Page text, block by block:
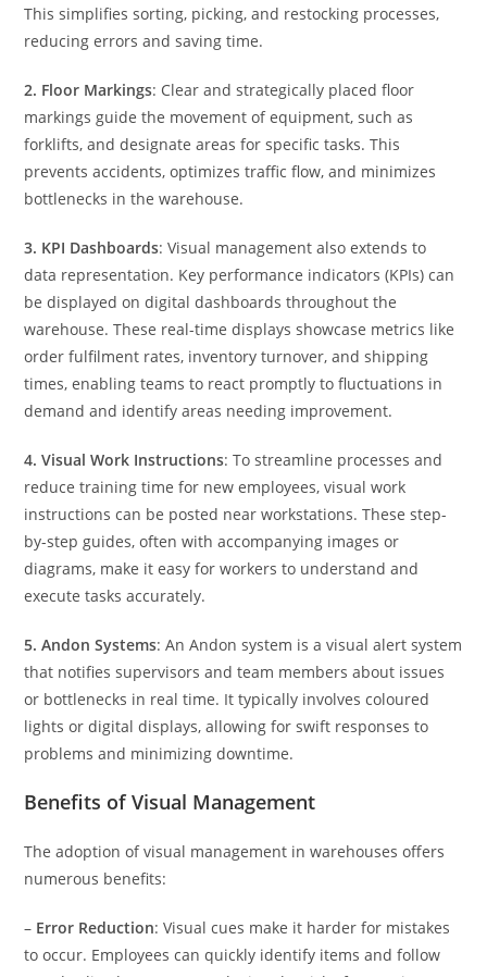
This simplifies sorting, picking, and restocking processes,
reducing errors and saving time.
2. Floor Markings: Clear and strategically placed floor
markings guide the movement of equipment, such as
forklifts, and designate areas for specific tasks. This
prevents accidents, optimizes traffic flow, and minimizes
bottlenecks in the warehouse.
3. KPI Dashboards: Visual management also extends to
data representation. Key performance indicators (KPIs) can
be displayed on digital dashboards throughout the
warehouse. These real-time displays showcase metrics like
order fulfilment rates, inventory turnover, and shipping
times, enabling teams to react promptly to fluctuations in
demand and identify areas needing improvement.
4. Visual Work Instructions: To streamline processes and
reduce training time for new employees, visual work
instructions can be posted near workstations. These step-
by-step guides, often with accompanying images or
diagrams, make it easy for workers to understand and
execute tasks accurately.
5. Andon Systems: An Andon system is a visual alert system
that notifies supervisors and team members about issues
or bottlenecks in real time. It typically involves coloured
lights or digital displays, allowing for swift responses to
problems and minimizing downtime.
Benefits of Visual Management
The adoption of visual management in warehouses offers
numerous benefits:
– Error Reduction: Visual cues make it harder for mistakes
to occur. Employees can quickly identify items and follow